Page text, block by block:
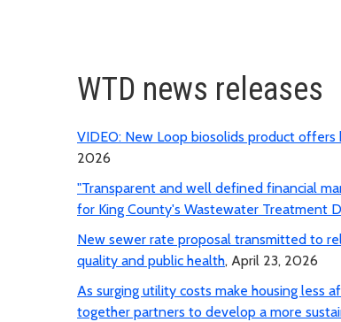
WTD news releases
VIDEO: New Loop biosolids product
2026
"Transparent and well defined financial
for King County's Wastewater Treatment
New sewer rate proposal transmitted to
quality and public health, April 23, 2026
As surging utility costs make housing less
together partners to develop a more